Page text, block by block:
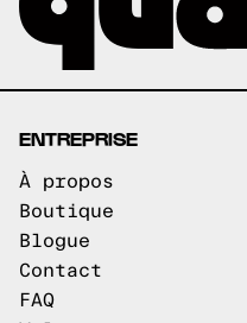
ENTREPRISE
À propos
Boutique
Blogue
Contact
FAQ